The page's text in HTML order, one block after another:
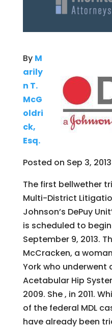
By M
arily
n T.
McG
oldri
ck,
Esq.
Posted on Sep 3, 2013
The first bellwether
Multi-District
Johnson’s DePuy
is scheduled to
September 9, 2013.
McCracken, a
York who underwent
Acetabular Hip
2009. She , in 2011.
of the federal MDL
have already been